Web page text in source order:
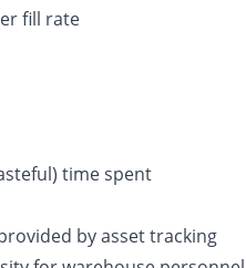
fill rate
time spent
by asset tracking